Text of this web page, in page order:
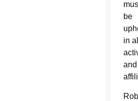
be
in all
and
Rob